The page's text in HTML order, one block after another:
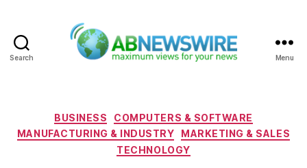
Search Menu
Categories
BUSINESS
COMPUTERS & SOFTWARE
MANUFACTURING & INDUSTRY
MARKETING & SALES
TECHNOLOGY